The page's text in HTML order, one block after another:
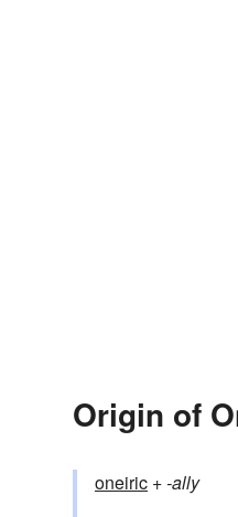
Origin of
oneiric +‎-ally